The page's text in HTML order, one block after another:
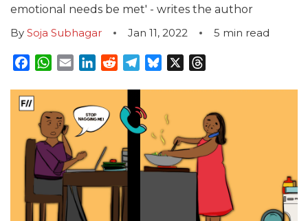
emotional needs be met' - writes the author
By Soja Subhagar Jan 11, 2022 5 min read
Facebook
WhatsApp
EmailLinkedInRedditTelegram
Bluesky